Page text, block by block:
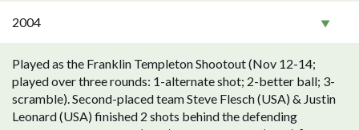
2004
Played as the Franklin Templeton Shootout (Nov 12-14;
played over three rounds: 1-alternate shot; 2-better ball; 3-
scramble). Second-placed team Steve Flesch (USA) & Justin
Leonard (USA) finished 2 shots behind the defending